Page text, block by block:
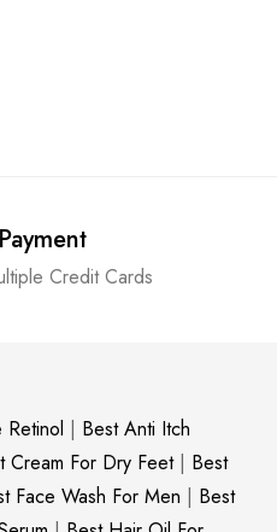
Credit Cards
| Best Anti Itch
Cream For Dry Feet| Best
Face Wash For Men | Best